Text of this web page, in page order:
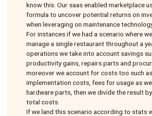
know this. Our saas enabled marketplace
formula to uncover potential returns on
when leveraging on maintenance
For instances if we had a scenario where
manage a single restaurant throughout a
operations we take into account savings
productivity gains, repairs parts and
moreover we account for costs too such as
implementation costs, fees for usage as
hardware parts, then we divide the result
total costs.
If we land this scenario according to stats